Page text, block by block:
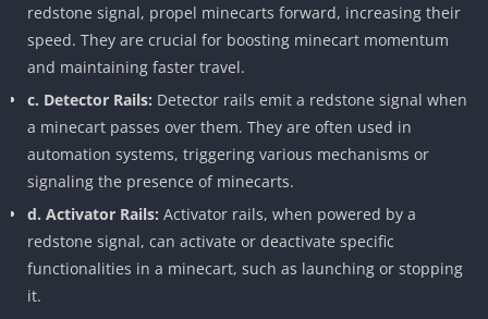
redstone signal, propel minecarts forward, increasing their
speed. They are crucial for boosting minecart momentum
and maintaining faster travel.
c. Detector Rails: Detector rails emit a redstone signal when
a minecart passes over them. They are often used in
automation systems, triggering various mechanisms or
signaling the presence of minecarts.
d. Activator Rails: Activator rails, when powered by a
redstone signal, can activate or deactivate specific
functionalities in a minecart, such as launching or stopping
it.